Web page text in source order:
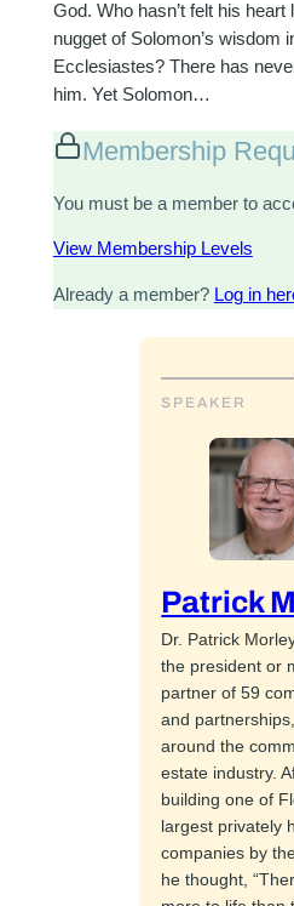
God. Who hasn’t felt his heart
nugget of Solomon’s wisdom
Ecclesiastes? There has
him. Yet Solomon…
Membership
You must be a member to
View Membership Levels
Already a member? Log in
SPEAKER
Patrick
Dr. Patrick
the president or
partner of 59
and
around the
estate industry.
building one of
largest privately
companies by
he thought,